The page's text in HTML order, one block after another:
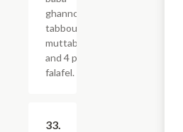
ghannoug,
tabbouleh,
muttabel,
and 4 pcs
falafel.
33.